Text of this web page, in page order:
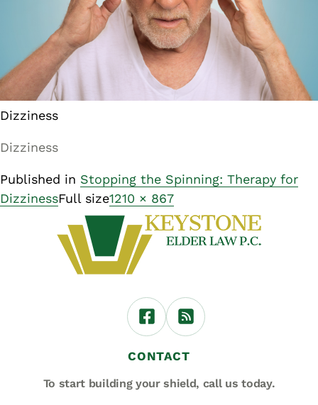
Dizziness
Dizziness
Published in Stopping the Spinning: Therapy for
DizzinessFull size1210 × 867
CONTACT
To start building your shield, call us today.